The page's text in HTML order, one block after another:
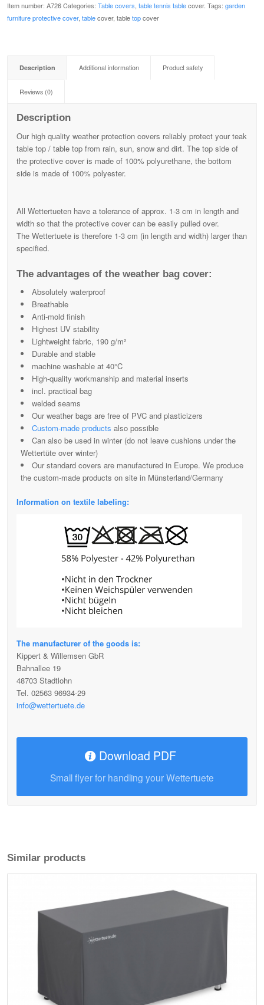
Item number: A726Categories: Table covers table tennis tablecover. Tags: garden
furniture protective cover, tablecover, tabletopcover
Description Additional information Product safety
Reviews (0)
Description
Our high quality weather protection covers reliably protect your teak
table top / table top from rain, sun, snow and dirt. The top side of
the protective cover is made of 100% polyurethane, the bottom
side is made of 100% polyester.
All Wettertueten have a tolerance of approx. 1-3 cm in length and
width so that the protective cover can be easily pulled over.
The Wettertuete is therefore 1-3 cm (in length and width) larger than
specified.
The advantages of the weather bag cover:
Absolutely waterproof
Breathable
Anti-mold finish
Highest UV stability
Lightweight fabric, 190 g/m²
Durable and stable
machine washable at 40°C
High-quality workmanship and material inserts
incl. practical bag
welded seams
Our weather bags are free of PVC and plasticizers
Custom-made products also possible
Can also be used in winter (do not leave cushions under the
Wettertüte over winter)
Our standard covers are manufactured in Europe. We produce
the custom-made products on site in Münsterland/Germany
Information on textile labeling:
The manufacturer of the goods is:
Kippert & Willemsen GbR
Bahnallee 19
48703 Stadtlohn
Tel. 02563 96934-29
info@wettertuete.de
Download PDF
Small flyer for handling your Wettertuete
Similar products